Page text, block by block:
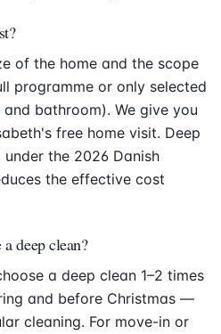
of the home and the scope
programme or only selected
bathroom). We give you
free home visit. Deep
the 2026 Danish
the effective cost
deep clean?
a deep clean 1–2 times
and before Christmas —
cleaning. For move-in or